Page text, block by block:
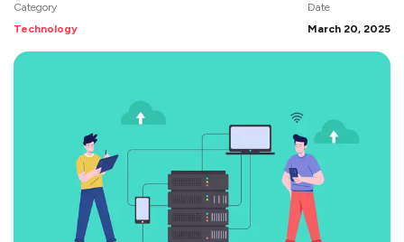
Category
Technology
Date
March 20, 2025